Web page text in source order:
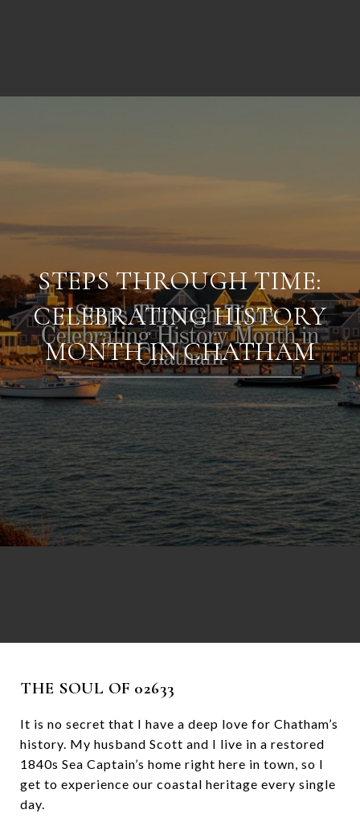
STEPS THROUGH TIME:
CELEBRATING HISTORY
MONTH IN CHATHAM
THE SOUL OF 02633
It is no secret that I have a deep love for Chatham’s
history. My husband Scott and I live in a restored
1840s Sea Captain’s home right here in town, so I
get to experience our coastal heritage every single
day.